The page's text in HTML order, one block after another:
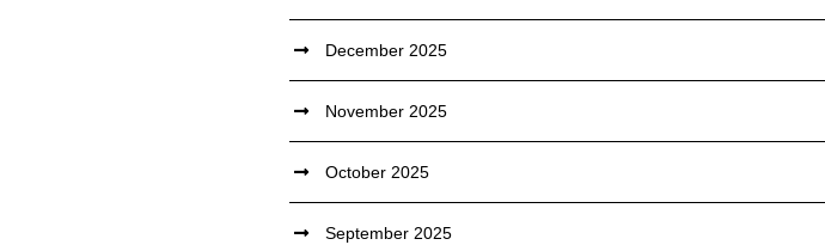
December 2025
November 2025
October 2025
September 2025